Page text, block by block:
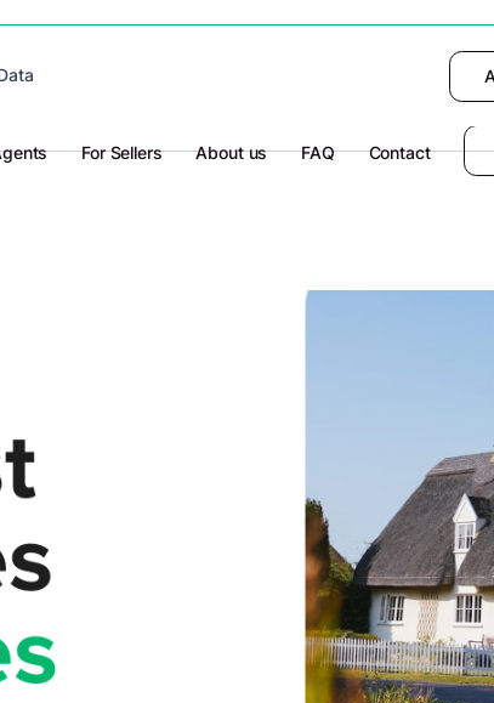
enhance site navigation, analyze
more information.
Deny
For Sellers About us FAQ Contact